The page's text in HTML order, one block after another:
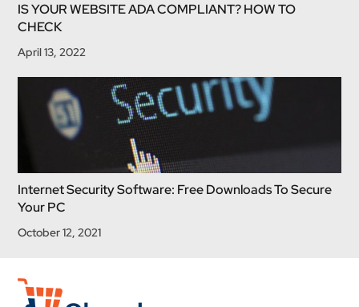
IS YOUR WEBSITE ADA COMPLIANT? HOW TO
CHECK
April 13, 2022
Internet Security Software: Free Downloads To Secure
Your PC
October 12, 2021